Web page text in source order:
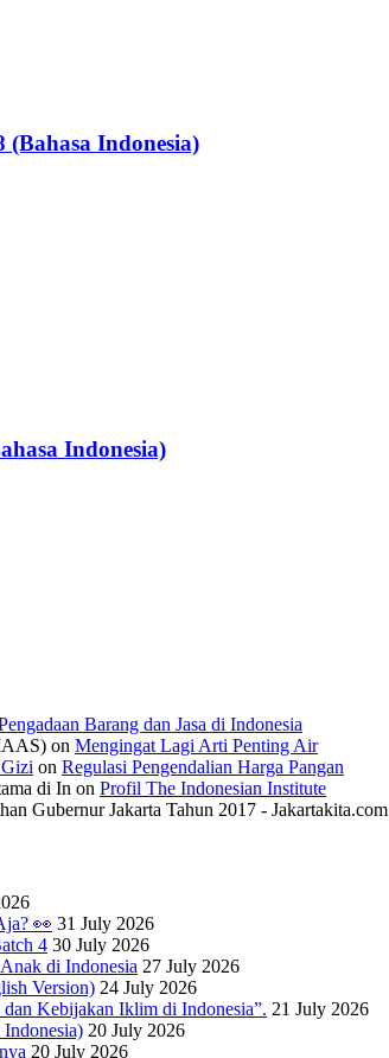
(Bahasa Indonesia)
Indonesia)
Barang dan Jasa di Indonesia
on Mengingat Lagi Arti Penting Air
on Regulasi Pengendalian Harga Pangan
di In on Profil The Indonesian Institute
Gubernur Jakarta Tahun 2017 - Jakartakita.com
👀 31 July 2026
4 30 July 2026
di Indonesia 27 July 2026
Version) 24 July 2026
Kebijakan Iklim di Indonesia”. 21 July 2026
20 July 2026
20 July 2026